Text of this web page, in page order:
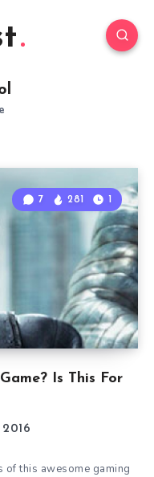
Is This For
7 281 1
this awesome gaming